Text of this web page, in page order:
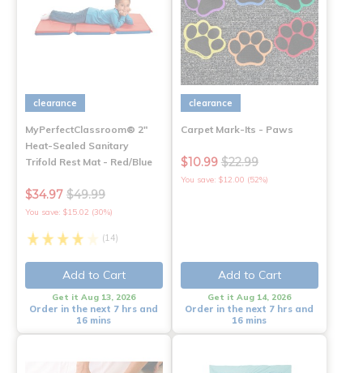
clearance
MyPerfectClassroom® 2"
Heat-Sealed Sanitary
Trifold Rest Mat - Red/Blue
$34.97 $49.99
You save: $15.02 (30%)
(14)
Add to Cart
Get it Aug 13, 2026
Order in the next 7 hrs and
16 mins
clearance
Carpet Mark-Its - Paws
$10.99 $22.99
You save: $12.00 (52%)
Add to Cart
Get it Aug 14, 2026
Order in the next 7 hrs and
16 mins